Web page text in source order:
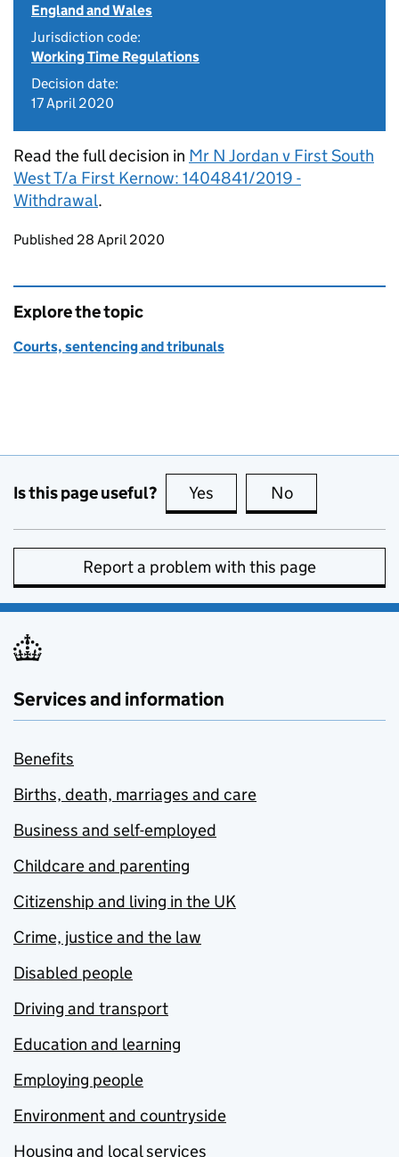
England and Wales
Jurisdiction code:
Working Time Regulations
Decision date:
17 April 2020
Read the full decision in Mr N Jordan v First South
West T/a First Kernow: 1404841/2019 -
Withdrawal.
Updates to this page
Published 28 April 2020
Explore the topic
Courts, sentencing and tribunals
Is this page useful? Yes this page is useful
No
Report a problem with this page
Services and information
Benefits
Births, death, marriages and care
Business and self-employed
Childcare and parenting
Citizenship and living in the UK
Crime, justice and the law
Disabled people
Driving and transport
Education and learning
Employing people
Environment and countryside
Housing and local services